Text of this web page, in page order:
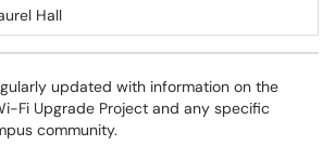
Hall
updated with information on the
Fi Upgrade Project and any specific
community.